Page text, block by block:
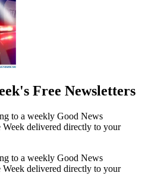
Free Newsletters
to a weekly Good News
Week delivered directly to your
to a weekly Good News
Week delivered directly to your